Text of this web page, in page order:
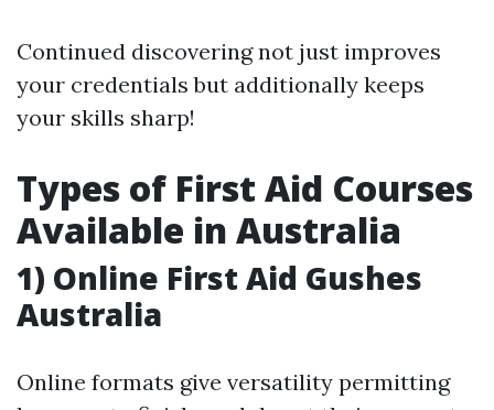
Continued discovering not just improves
your credentials but additionally keeps
your skills sharp!
Types of First Aid Courses
Available in Australia
1) Online First Aid Gushes
Australia
Online formats give versatility permitting